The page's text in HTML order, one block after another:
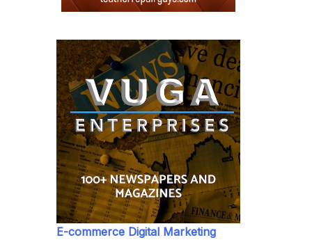
E-commerce Digital Marketing